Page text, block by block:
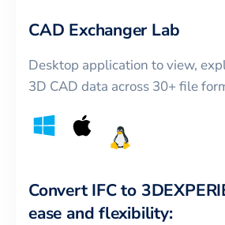
CAD Exchanger Lab
Desktop application to view,
3D CAD data across 30+ file
Convert IFCto
ease and flexibility: